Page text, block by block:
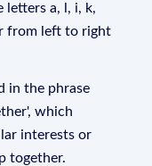
letters a, l, i, k,
from left to right
in the phrase
which
interests or
together.